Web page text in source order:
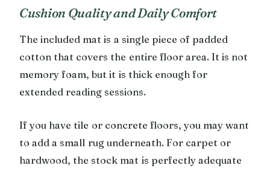
Cushion Quality and Daily Comfort
The included mat is a single piece of padded
cotton that covers the entire floor area. It is not
memory foam, but it is thick enough for
extended reading sessions.
If you have tile or concrete floors, you may want
to add a small rug underneath. For carpet or
hardwood, the stock mat is perfectly adequate